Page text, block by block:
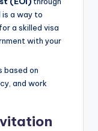
is a way to
a skilled visa
with your
based on
and work